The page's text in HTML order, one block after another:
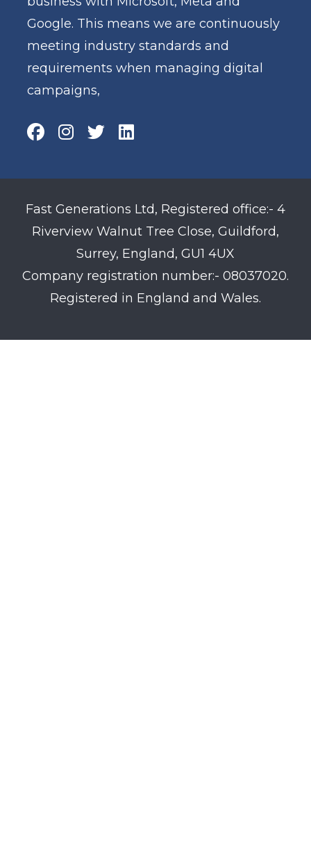
Google. This means we are continuously
meeting industry standards and
requirements when managing digital
campaigns,
Fast Generations Ltd, Registered office:- 4
Riverview Walnut Tree Close, Guildford,
Surrey, England, GU1 4UX
Company registration number:- 08037020.
Registered in England and Wales.